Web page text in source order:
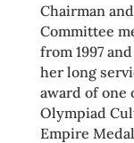
Chairman
Committee
from 1997
her long
award of one
Olympiad
Empire